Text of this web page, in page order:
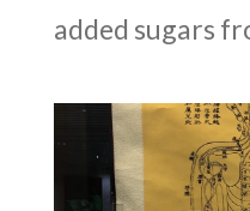
added sugars